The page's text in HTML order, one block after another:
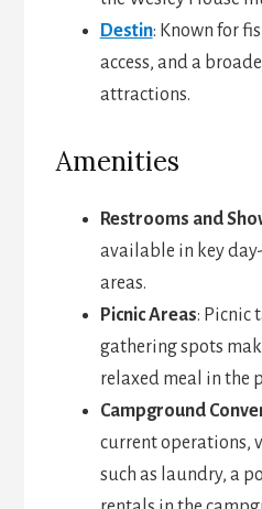
Destin: Known for
access, and a
attractions.
Amenities
Restrooms and
available in key
areas.
Picnic Areas: Picnic
gathering spots
relaxed meal in the
Campground
current operations,
such as laundry, a